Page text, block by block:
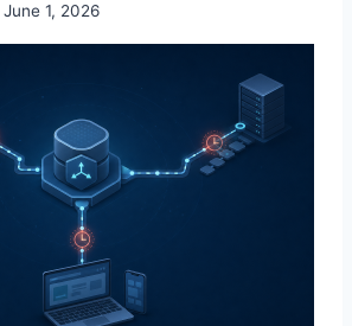
June 1, 2026